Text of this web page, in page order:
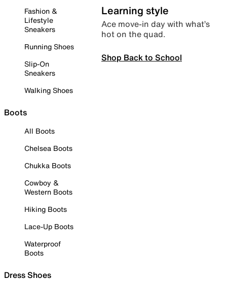
Fashion &
Lifestyle
Sneakers
Running Shoes
Slip-On
Sneakers
Walking Shoes
Boots
All Boots
Chelsea Boots
Chukka Boots
Cowboy &
Western Boots
Hiking Boots
Lace-Up Boots
Waterproof
Boots
Dress Shoes
Learning style
Ace move-in day with what’s
hot on the quad.
Shop Back to School